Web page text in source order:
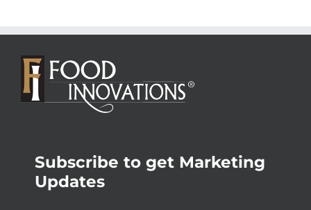
Subscribe to get Marketing
Updates